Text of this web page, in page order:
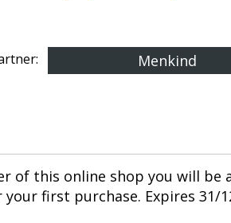
Menkind
of this online shop you will be
first purchase. Expires 31/